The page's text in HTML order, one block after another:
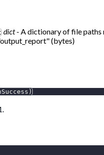
dict- A dictionary of file paths
(bytes)
)